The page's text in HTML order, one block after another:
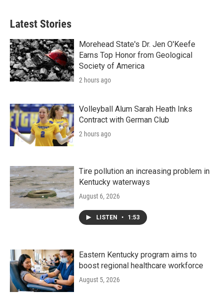
b
o
k
e
e
d
n
Latest Stories
Morehead State's Dr. Jen O'Keefe
Earns Top Honor from Geological
Society of America
2 hours ago
Volleyball Alum Sarah Heath Inks
Contract with German Club
2 hours ago
Tire pollution an increasing problem in
Kentucky waterways
August 6, 2026
LISTEN • 1:53
Eastern Kentucky program aims to
boost regional healthcare workforce
August 5, 2026